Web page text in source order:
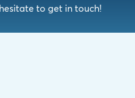
to get in touch!